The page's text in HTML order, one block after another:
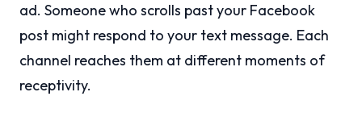
ad. Someone who scrolls past your Facebook
post might respond to your text message. Each
channel reaches them at different moments of
receptivity.